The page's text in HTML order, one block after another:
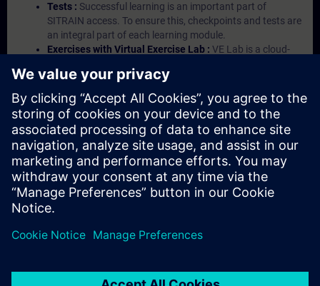
Tests : Successful learning is an important part of
SITRAIN access. To ensure this, checkpoints and tests are
an integral part of each learning module.
Exercises with Virtual Exercise Lab : VE Lab is a cloud-
Portal etc.) In your first SITRAIN access subscription two
(2) hours for VE Lab are included.
Expert Talks :In regular webinars, you will receive first-
hand information from our experts on Siemens Industry
products.
Management Account : A management account is
possible if at least five (5) subscriptions are purchased.
This account enables managers to have an overview of
their employees' training activities and to assign courses
to them.